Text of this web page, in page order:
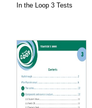
In the Loop 3 Tests